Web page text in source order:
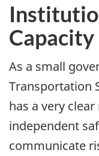
Capacity
As a small
Transportation
has a very
independent
communicate